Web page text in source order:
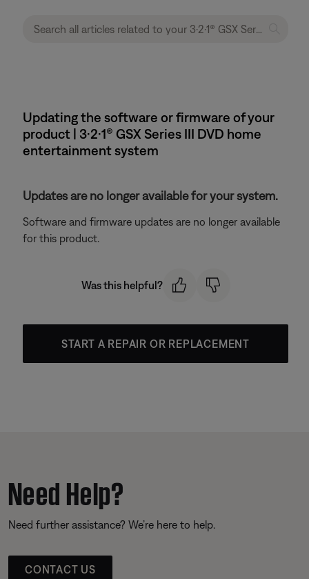
Updating the software or firmware of your
product | 3·2·1® GSX Series III DVD home
entertainment system
Updates are no longer available for your system.
Software and firmware updates are no longer available
for this product.
Was this helpful?
START A REPAIR OR REPLACEMENT
Need Help?
Need further assistance? We’re here to help.
CONTACT US